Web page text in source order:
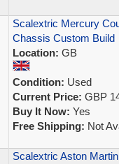
Scalextric Mercury
Chassis Custom Build
Location: GB
Condition: Used
Current Price: GBP
Buy It Now: Yes
Free Shipping: Not
Scalextric Aston